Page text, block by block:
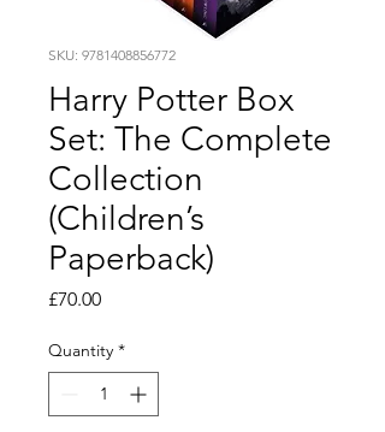
SKU: 9781408856772
Harry Potter Box
Set: The Complete
Collection
(Children’s
Paperback)
£70.00Price
Quantity *